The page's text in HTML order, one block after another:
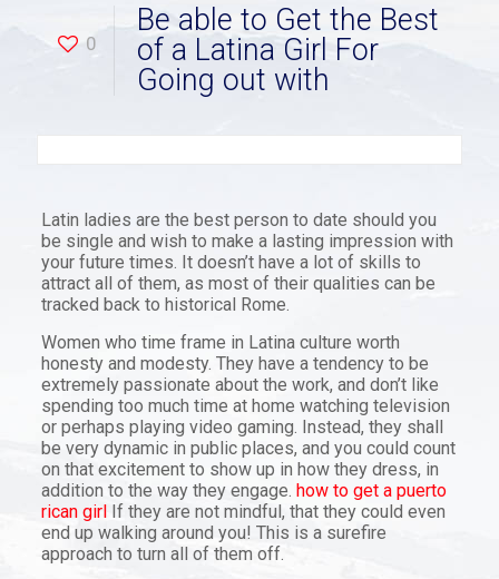
0
Be able to Get the Best
of a Latina Girl For
Going out with
Latin ladies are the best person to date should you
be single and wish to make a lasting impression with
your future times. It doesn’t have a lot of skills to
attract all of them, as most of their qualities can be
tracked back to historical Rome.
Women who time frame in Latina culture worth
honesty and modesty. They have a tendency to be
extremely passionate about the work, and don’t like
spending too much time at home watching television
or perhaps playing video gaming. Instead, they shall
be very dynamic in public places, and you could count
on that excitement to show up in how they dress, in
addition to the way they engage. how to get a puerto
rican girlIf they are not mindful, that they could even
end up walking around you! This is a surefire
approach to turn all of them off.